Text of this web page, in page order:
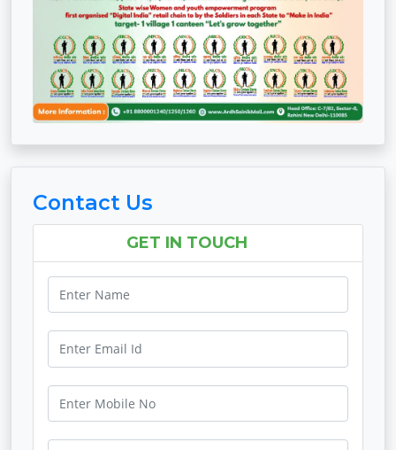
Contact Us
GET IN TOUCH